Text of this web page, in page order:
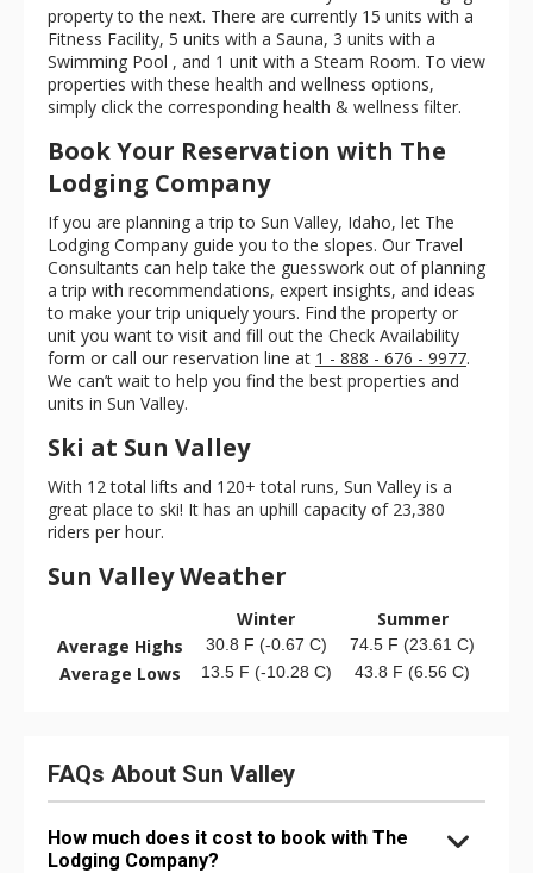
property to the next. There are currently 15 units with a
Fitness Facility, 5 units with a Sauna, 3 units with a
Swimming Pool , and 1 unit with a Steam Room. To view
properties with these health and wellness options,
simply click the corresponding health & wellness filter.
Book Your Reservation with The
Lodging Company
If you are planning a trip to Sun Valley, Idaho, let The
Lodging Company guide you to the slopes. Our Travel
Consultants can help take the guesswork out of planning
a trip with recommendations, expert insights, and ideas
to make your trip uniquely yours. Find the property or
unit you want to visit and fill out the Check Availability
form or call our reservation line at 1 - 888 - 676 - 9977.
We can’t wait to help you find the best properties and
units in Sun Valley.
Ski at Sun Valley
With 12 total lifts and 120+ total runs, Sun Valley is a
great place to ski! It has an uphill capacity of 23,380
riders per hour.
Sun Valley Weather
Winter
Summer
Average Highs
30.8 F (-0.67 C) 74.5 F (23.61 C)
Average Lows 13.5 F (-10.28 C) 43.8 F (6.56 C)
FAQs About Sun Valley
How much does it cost to book with The
Lodging Company?